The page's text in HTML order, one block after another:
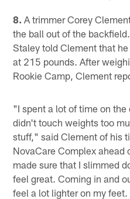
8. A trimmer Corey
the ball out of the
Staley told Clement that
at 215 pounds. After
Rookie Camp, Clement
"I spent a lot of time on
didn't touch weights too
stuff," said Clement of his
NovaCare Complex ahead
made sure that I slimmed
feel great. Coming in and
feel a lot lighter on my